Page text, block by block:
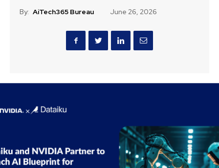
By: AiTech365 Bureau June 26, 2026